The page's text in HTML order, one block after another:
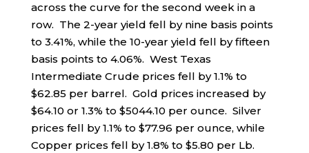
across the curve for the second week in a
row. The 2-year yield fell by nine basis points
to 3.41%, while the 10-year yield fell by fifteen
basis points to 4.06%. West Texas
Intermediate Crude prices fell by 1.1% to
$62.85 per barrel. Gold prices increased by
$64.10 or 1.3% to $5044.10 per ounce. Silver
prices fell by 1.1% to $77.96 per ounce, while
Copper prices fell by 1.8% to $5.80 per Lb.